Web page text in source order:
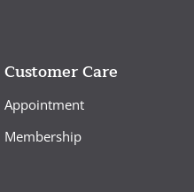
Customer Care
Appointment
Membership